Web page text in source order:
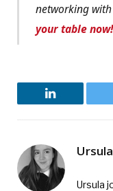
networking
your table now!
LinkedIn
Ursula